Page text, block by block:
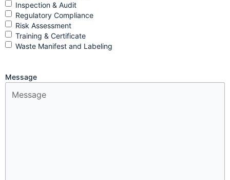
Inspection & Audit
Regulatory Compliance
Risk Assessment
Training & Certificate
Waste Manifest and Labeling
Message